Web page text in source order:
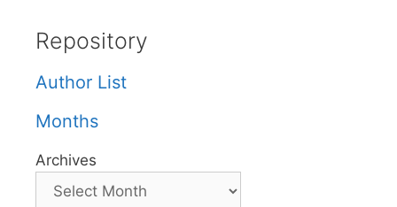
Repository
Author List
Months
Archives